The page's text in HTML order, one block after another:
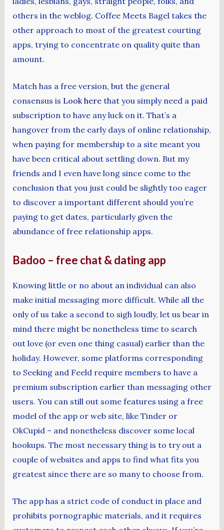
others in the weblog. Coffee Meets Bagel takes the
other approach to most of the greatest courting
apps, trying to concentrate on quality quite than
amount.
Match has a free version, but the general
consensus is Look herethat you simply need a paid
subscription to have any luck on it. That’s a
hangover from the early days of online relationship,
when paying for membership to a site meant you
have been critical about settling down. But my
friends and I even have long since come to the
conclusion that you just could be slightly too eager
to discover a important different should you’re
paying to get dates, particularly given the
abundance of free relationship apps.
Badoo – free chat & dating app
Knowing little or no about an individual can also
make initial messaging more difficult. While all the
only of us take a second to sigh loudly, let us bear in
mind there might be nonetheless time to search
out love (or even one thing casual) earlier than the
holiday. However, some platforms corresponding
to Seeking and Feeld require members to have a
premium subscription earlier than messaging other
users. You can still out some features using a free
model of the app or web site, like Tinder or
OkCupid – and nonetheless discover some local
hookups. The most necessary thing is to try out a
couple of websites and apps to find what fits you
greatest since there are so many to choose from.
The app has a strict code of conduct in place and
prohibits pornographic materials, and it requires